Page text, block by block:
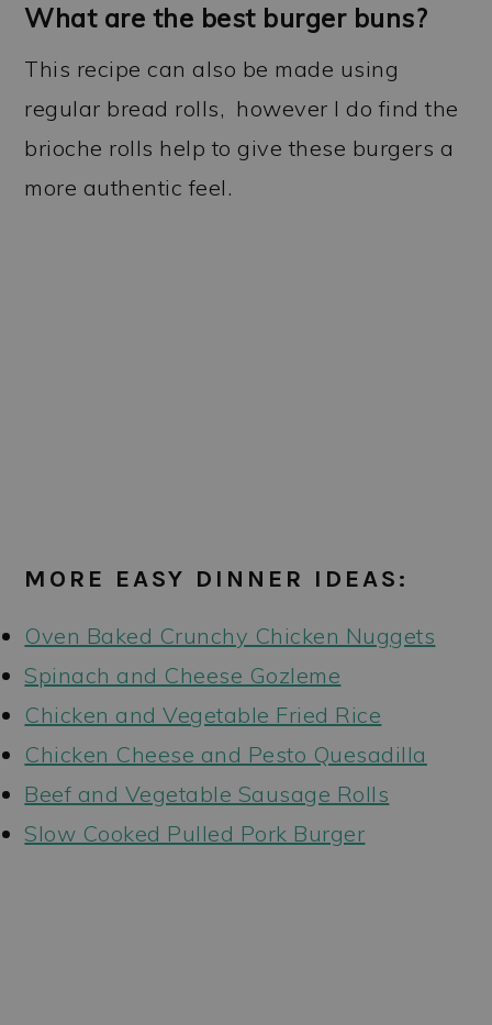
What are the best burger buns?
This recipe can also be made using
regular bread rolls, however I do find the
brioche rolls help to give these burgers a
more authentic feel.
MORE EASY DINNER IDEAS:
Oven Baked Crunchy Chicken Nuggets
Spinach and Cheese Gozleme
Chicken and Vegetable Fried Rice
Chicken Cheese and Pesto Quesadilla
Beef and Vegetable Sausage Rolls
Slow Cooked Pulled Pork Burger